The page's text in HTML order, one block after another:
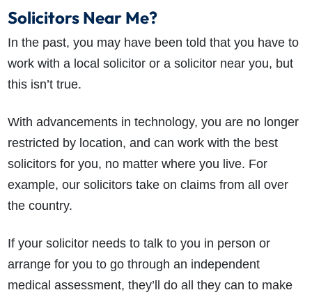
Solicitors Near Me?
In the past, you may have been told that you have to
work with a local solicitor or a solicitor near you, but
this isn’t true.
With advancements in technology, you are no longer
restricted by location, and can work with the best
solicitors for you, no matter where you live. For
example, our solicitors take on claims from all over
the country.
If your solicitor needs to talk to you in person or
arrange for you to go through an independent
medical assessment, they’ll do all they can to make